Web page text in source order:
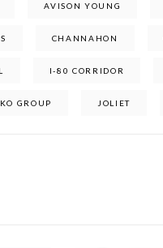
AVISON YOUNG
CHANNAHON
I-80 CORRIDOR
GROUP JOLIET